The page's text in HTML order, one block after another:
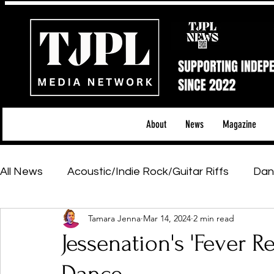
About News Magazine
All News Acoustic/Indie Rock/Guitar Riffs
Hip-Hop, Rap & R&B Shows & Tours
Featured Artists
Jessenation's 'Fever
Tamara Jenna Mar 14, 2024 2 min read